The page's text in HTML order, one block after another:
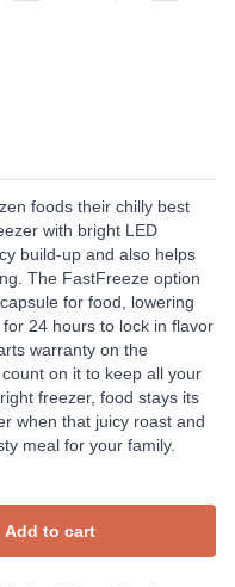
foods their chilly best
with bright LED
build-up and also helps
The FastFreeze option
for food, lowering
24 hours to lock in flavor
warranty on the
on it to keep all your
freezer, food stays its
when that juicy roast and
meal for your family.
Add to cart